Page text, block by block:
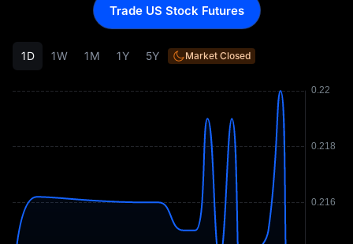
1D 1W 1M 1Y 5Y Market Closed
Trade US Stock Futures